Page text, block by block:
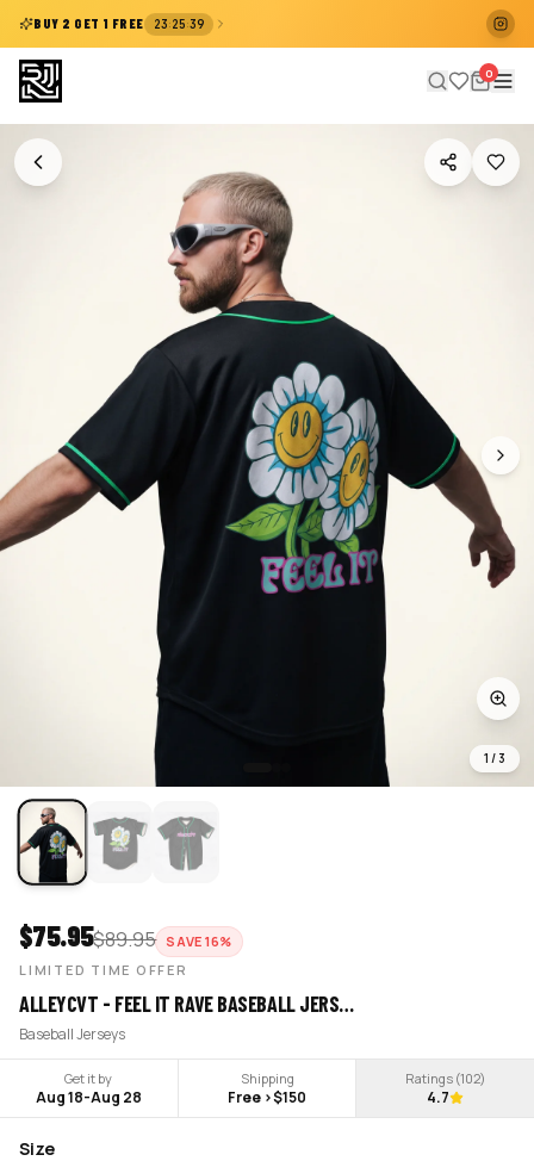
BUY 2 GET 1 FREE 23:25:38
0
1 / 3
$75.95$89.95 SAVE16%
LIMITED TIME OFFER
ALLEYCVT - FEEL IT RAVE BASEBALL JERS…
Baseball Jerseys
Get it by
Aug 18-Aug 28
Shipping
Free >$150
Ratings (102)
4.7
Size